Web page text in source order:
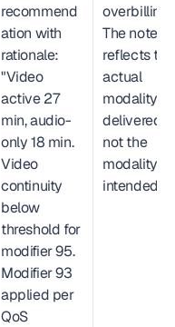
recommend
ation with
rationale:
"Video
active 27
min, audio-
only 18 min.
Video
continuity
below
threshold for
modifier 95.
Modifier 93
applied per
QoS
overbilling.
The note
reflects the
actual
modality
delivered,
not the
modality
intended.